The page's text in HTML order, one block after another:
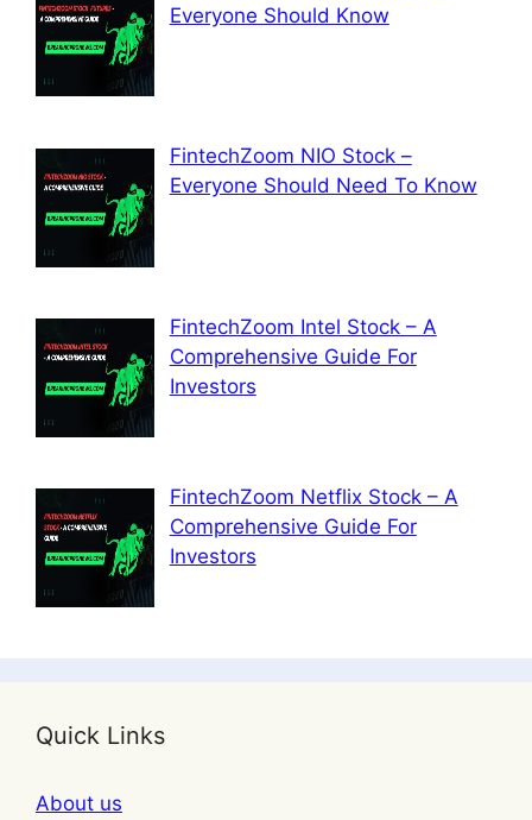
Everyone Should Know
FintechZoom NIO Stock –
Everyone Should Need To Know
FintechZoom Intel Stock – A
Comprehensive Guide For
Investors
FintechZoom Netflix Stock – A
Comprehensive Guide For
Investors
Quick Links
About us